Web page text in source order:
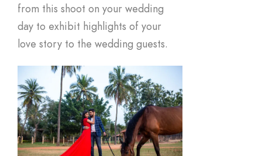
from this shoot on your wedding
day to exhibit highlights of your
love story to the wedding guests.